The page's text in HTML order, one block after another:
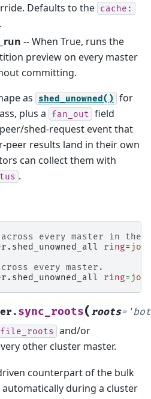
Defaults to the cache:
-- When True, runs the
preview on every master
committing.
as
shed_unowned() for
plus a fan_out field
shed-request event that
peer results land in their own
can collect them with
.
across every master in the
ring=
every master.
ring=
sync_roots( roots=
file_roots and/or
other cluster master.
counterpart of the bulk
during a cluster